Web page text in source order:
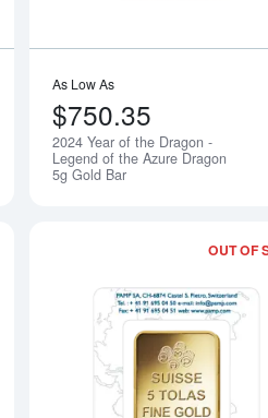
Notify Me
As Low As
$750.35
2024 Year of the Dragon -
Legend of the Azure Dragon
5g Gold Bar
OUT OF